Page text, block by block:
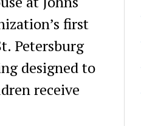
first
Petersburg
designed to
receive